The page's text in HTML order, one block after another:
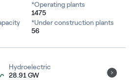
*Operating plants
1475
*Under construction plants
56
Hydroelectric
28.91 GW